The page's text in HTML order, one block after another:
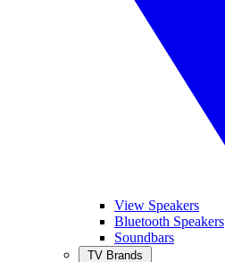
View Speakers
Bluetooth Speakers
Soundbars